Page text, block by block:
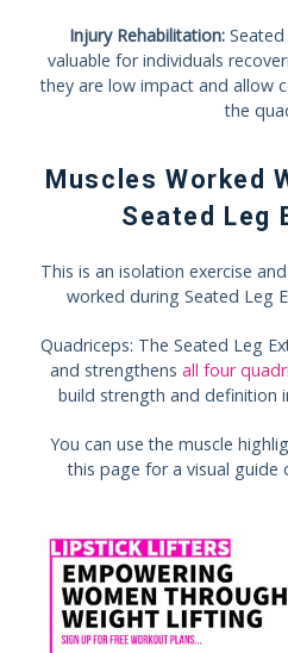
Injury Rehabilitation:
valuable for individuals
they are low impact and allow
the
Muscles Worked
Seated Leg
This is an isolation exercise
worked during Seated Leg
Quadriceps: The Seated Leg
and strengthens all four
build strength and definition
You can use the muscle
this page for a visual guide